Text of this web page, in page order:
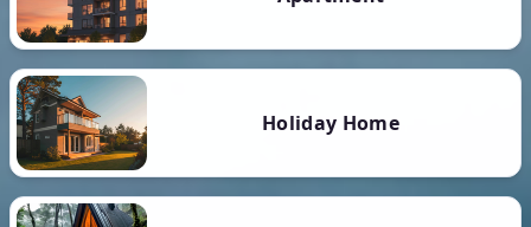
Holiday Home